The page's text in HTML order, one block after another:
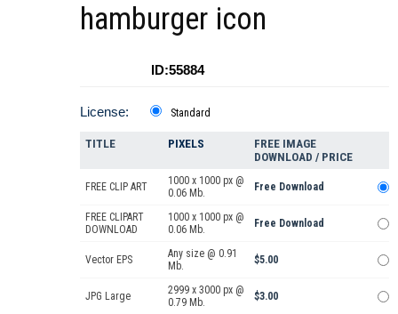
hamburger icon
ID:55884
License: Standard
TITLE PIXELS
FREE IMAGE
DOWNLOAD / PRICE
FREE CLIP ART
1000 x 1000 px @
0.06 Mb.
Free Download
FREE CLIPART
DOWNLOAD
1000 x 1000 px @
0.06 Mb.
Free Download
Vector EPS
Any size @ 0.91
Mb.
$5.00
JPG Large
2999 x 3000 px @
0.79 Mb.
$3.00